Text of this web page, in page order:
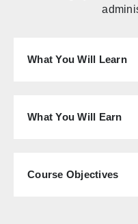
What You Will Learn
What You Will Earn
Course Objectives